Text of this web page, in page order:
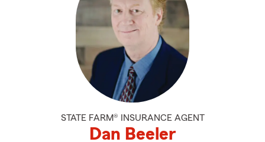
STATE FARM® INSURANCE AGENT
Dan Beeler